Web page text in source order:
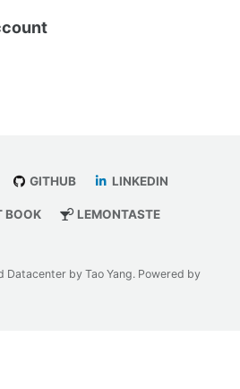
GITHUB LINKEDIN
BOOK LEMONTASTE
Datacenter by Tao Yang. Powered by